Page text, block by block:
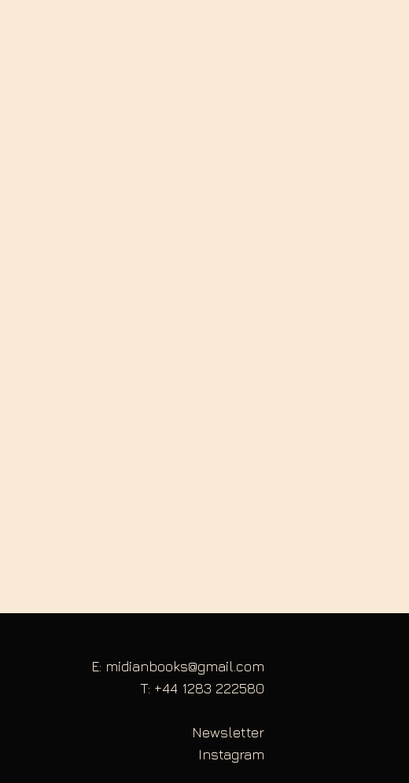
E: midianbooks@gmail.com
T: +44 1283 222580
Newsletter
Instagram